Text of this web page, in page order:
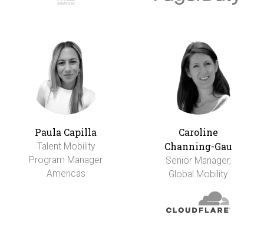
Paula Capilla
Talent Mobility
Program Manager
Americas
Caroline
Channing-Gau
Senior Manager,
Global Mobility